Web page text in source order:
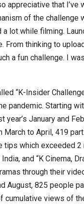
appreciative that
of the challenge
lot while filming.
thinking to
a fun challenge. I
“K-Insider
pandemic. Starting
January and
to April, 419
tips which exceeded
and “K Cinema,
through their
August, 825 people
cumulative views of